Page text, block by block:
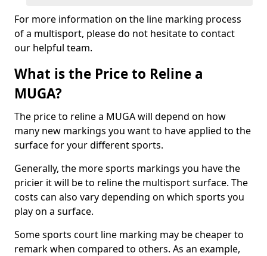
For more information on the line marking process
of a multisport, please do not hesitate to contact
our helpful team.
What is the Price to Reline a
MUGA?
The price to reline a MUGA will depend on how
many new markings you want to have applied to the
surface for your different sports.
Generally, the more sports markings you have the
pricier it will be to reline the multisport surface. The
costs can also vary depending on which sports you
play on a surface.
Some sports court line marking may be cheaper to
remark when compared to others. As an example,